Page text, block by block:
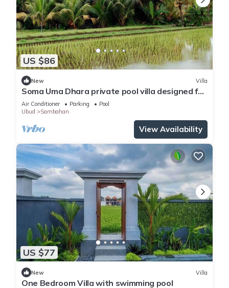
US $86
New Villa
Soma Uma Dhara private pool villa designed for
soulful rest and natural luxury.
Air Conditioner Parking
Pool
Ubud
Sambahan
View Availability
US $77
New Villa
One Bedroom Villa with swimming pool